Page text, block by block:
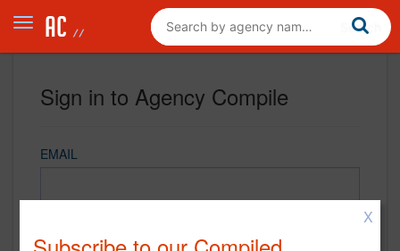
Sign in to Agency Compile
EMAIL
X